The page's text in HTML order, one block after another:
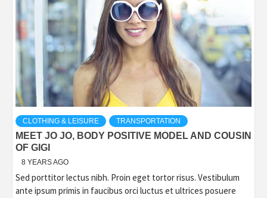
CLOTHING & LEISURE TRANSPORTATION
MEET JO JO, BODY POSITIVE MODEL AND COUSIN
OF GIGI
8 YEARS AGO
Sed porttitor lectus nibh. Proin eget tortor risus. Vestibulum
ante ipsum primis in faucibus orci luctus et ultrices posuere